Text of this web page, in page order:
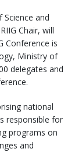
Science and
Chair, will
Conference is
Ministry of
delegates and
national
responsible for
programs on
and